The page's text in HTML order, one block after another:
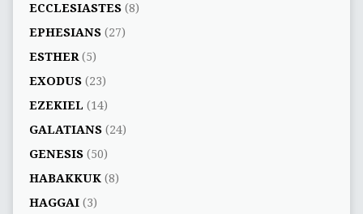
ECCLESIASTES(8)
EPHESIANS(27)
ESTHER(5)
EXODUS(23)
EZEKIEL (14)
GALATIANS(24)
GENESIS(50)
HABAKKUK(8)
HAGGAI(3)